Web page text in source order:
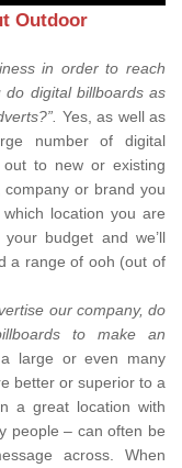
Outdoor
in order to reach
digital billboards as
Yes, as well as
number of digital
to new or existing
or brand you
location you are
budget and we’ll
a range of ooh (out of
our company, do
to make an
large or even many
better or superior to a
a great location with
people – can often be
across. When